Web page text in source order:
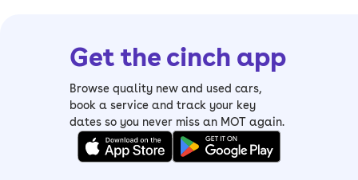
Get the cinch app
Browse quality new and used cars,
book a service and track your key
dates so you never miss an MOT again.